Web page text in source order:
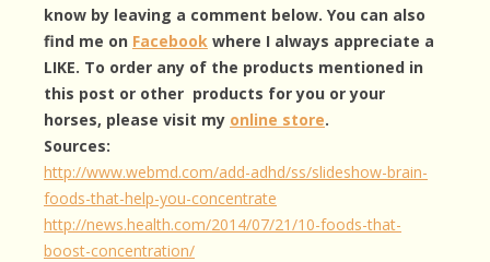
know by leaving a comment below. You can also
find me on Facebook where I always appreciate a
LIKE. To order any of the products mentioned in
this post or other products for you or your
horses, please visit my online store.
Sources:
http://www.webmd.com/add-adhd/ss/slideshow-brain-
foods-that-help-you-concentrate
http://news.health.com/2014/07/21/10-foods-that-
boost-concentration/